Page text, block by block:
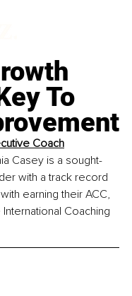
To
Coach
Casey is a sought-
with a track record
earning their ACC,
Coaching